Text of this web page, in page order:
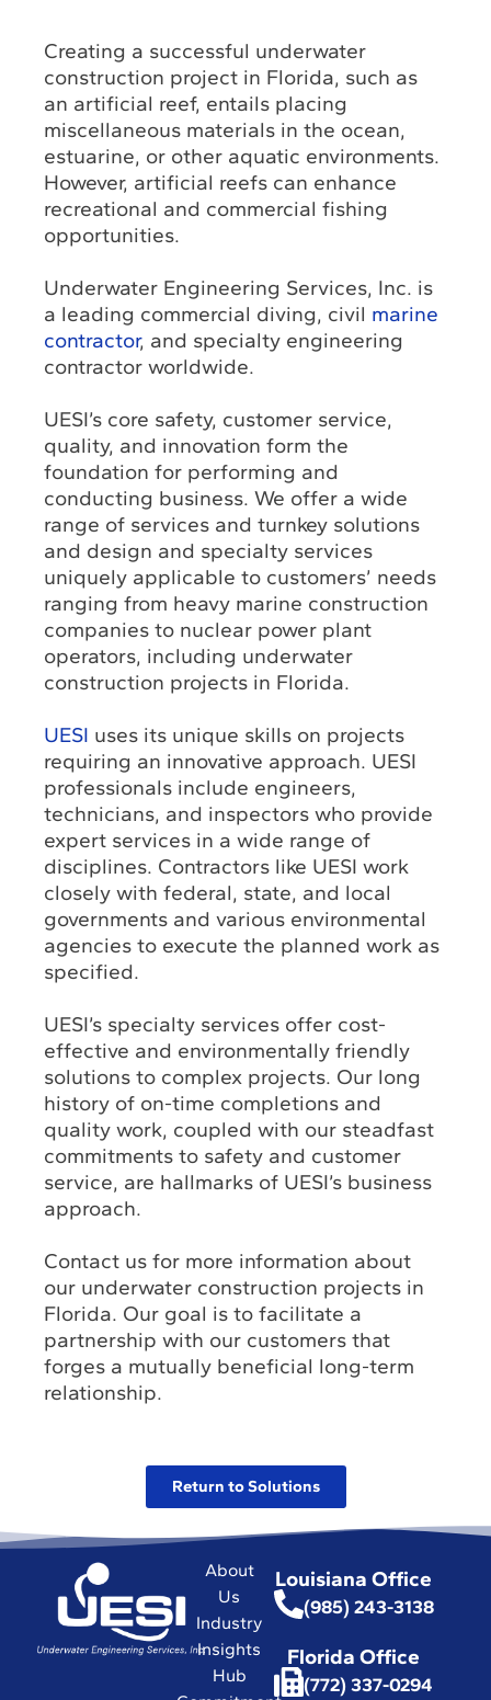
Creating a successful underwater
construction project in Florida, such as
an artificial reef, entails placing
miscellaneous materials in the ocean,
estuarine, or other aquatic environments.
However, artificial reefs can enhance
recreational and commercial fishing
opportunities.
Underwater Engineering Services, Inc. is
a leading commercial diving, civil marine
contractor, and specialty engineering
contractor worldwide.
UESI’s core safety, customer service,
quality, and innovation form the
foundation for performing and
conducting business. We offer a wide
range of services and turnkey solutions
and design and specialty services
uniquely applicable to customers’ needs
ranging from heavy marine construction
companies to nuclear power plant
operators, including underwater
construction projects in Florida.
UESI uses its unique skills on projects
requiring an innovative approach. UESI
professionals include engineers,
technicians, and inspectors who provide
expert services in a wide range of
disciplines. Contractors like UESI work
closely with federal, state, and local
governments and various environmental
agencies to execute the planned work as
specified.
UESI’s specialty services offer cost-
effective and environmentally friendly
solutions to complex projects. Our long
history of on-time completions and
quality work, coupled with our steadfast
commitments to safety and customer
service, are hallmarks of UESI’s business
approach.
Contact us for more information about
our underwater construction projects in
Florida. Our goal is to facilitate a
partnership with our customers that
forges a mutually beneficial long-term
relationship.
Return to Solutions
About
Us
Industry
Insights
Hub
Louisiana Office
(985) 243-3138
Florida Office
(772) 337-0294